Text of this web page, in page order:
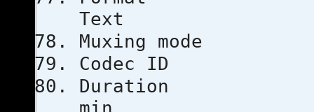
Text
Muxing
Codec
min